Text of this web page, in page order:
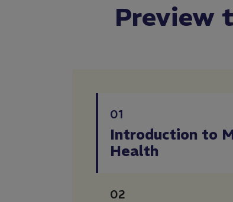
Preview
01
Introduction to
Health
02